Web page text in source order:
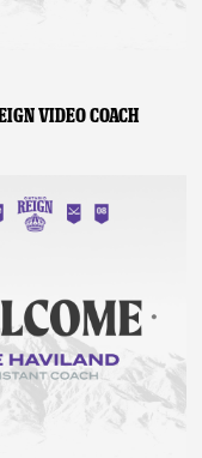
VIDEO COACH